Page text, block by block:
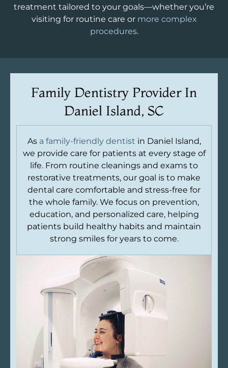
treatment tailored to your goals—whether you’re
visiting for routine care or more complex
procedures.
Family Dentistry Provider In
Daniel Island, SC
As a family-friendly dentist in Daniel Island,
we provide care for patients at every stage of
life. From routine cleanings and exams to
restorative treatments, our goal is to make
dental care comfortable and stress-free for
the whole family. We focus on prevention,
education, and personalized care, helping
patients build healthy habits and maintain
strong smiles for years to come.